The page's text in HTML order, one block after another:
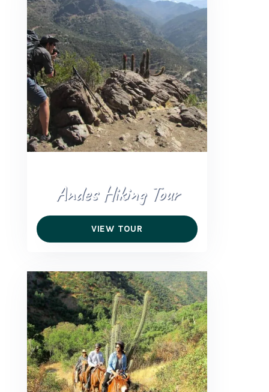
+56 95728 8720
CART
MULTI-DAY TRIPS
DAY TOURS
Andes Hiking Tour
VIEW TOUR